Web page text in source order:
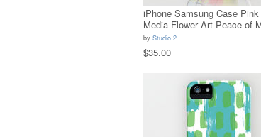
iPhone Samsung Case
Media Flower Art Peace of
by Studio 2
$35.00